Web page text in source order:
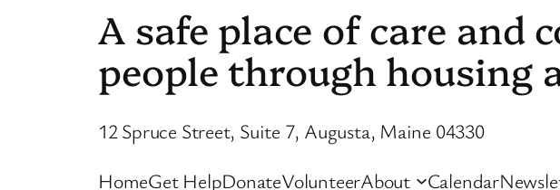
A safe place of care and
people through housing
12 Spruce Street, Suite 7, Augusta, Maine 04330
HomeGet HelpDonateVolunteerAbout Calendar